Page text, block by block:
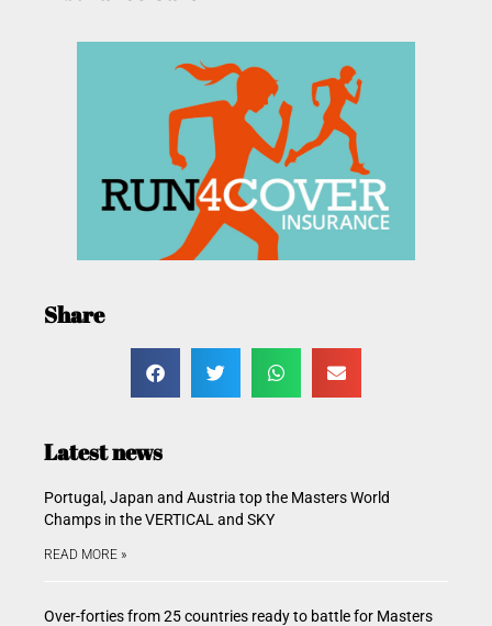
Share
Latest news
Portugal, Japan and Austria top the Masters World
Champs in the VERTICAL and SKY
READ MORE »
Over-forties from 25 countries ready to battle for Masters